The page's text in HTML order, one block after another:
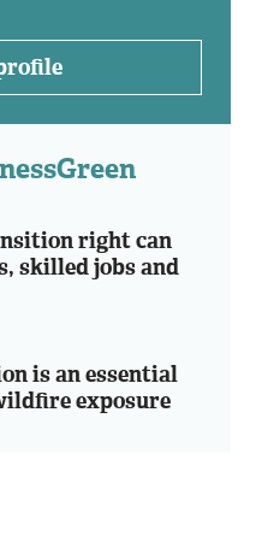
right can
skilled jobs and
is an essential
exposure